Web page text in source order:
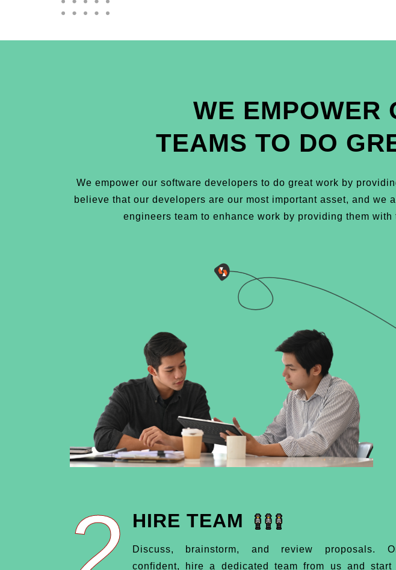
WE EMPOWER
TEAMS TO DO
We empower our software developers to do great work by
believe that our developers are our most important asset, and we
engineers team to enhance work by providing them
HIRE TEAM
Discuss, brainstorm, and review proposals.
confident, hire a dedicated team from us and start